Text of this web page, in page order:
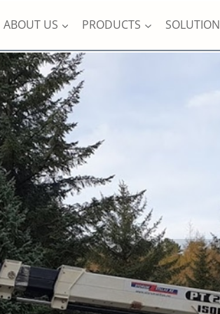
ABOUT US PRODUCTS SOLUTION